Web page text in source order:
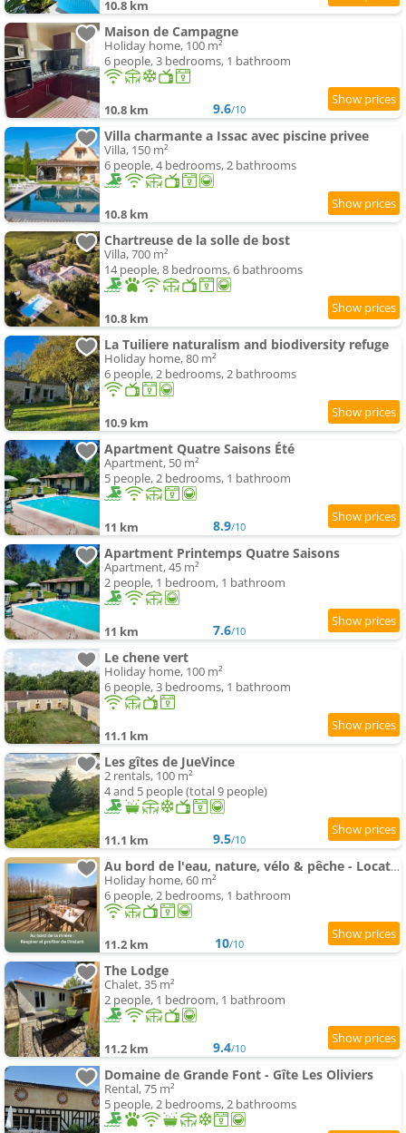
10.8 km
Maison de Campagne
Holiday home, 100 m²
6 people, 3 bedrooms, 1 bathroom
10.8 km 9.6/10
Villa charmante a Issac avec piscine privee
Villa, 150 m²
6 people, 4 bedrooms, 2 bathrooms
10.8 km
Chartreuse de la solle de bost
Villa, 700 m²
14 people, 8 bedrooms, 6 bathrooms
10.8 km
La Tuiliere naturalism and biodiversity refuge
Holiday home, 80 m²
6 people, 2 bedrooms, 2 bathrooms
10.9 km
Apartment Quatre Saisons Été
Apartment, 50 m²
5 people, 2 bedrooms, 1 bathroom
11 km 8.9/10
Apartment Printemps Quatre Saisons
Apartment, 45 m²
2 people, 1 bedroom, 1 bathroom
11 km 7.6/10
Le chene vert
Holiday home, 100 m²
6 people, 3 bedrooms, 1 bathroom
11.1 km
Les gîtes de JueVince
2 rentals, 100 m²
4 and 5 people (total 9 people)
11.1 km 9.5/10
Au bord de l'eau, nature, vélo & pêche - Location de vacances en Dordogne - L'instant de l'Isle
Holiday home, 60 m²
6 people, 2 bedrooms, 1 bathroom
11.2 km 10/10
The Lodge
Chalet, 35 m²
2 people, 1 bedroom, 1 bathroom
11.2 km 9.4/10
Domaine de Grande Font - Gîte Les Oliviers
Rental, 75 m²
5 people, 2 bedrooms, 2 bathrooms